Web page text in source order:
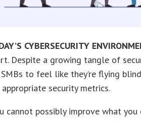
CYBERSECURITY
Despite a growing tangle of
to feel like they’re flying
security metrics.
cannot possibly improve what you